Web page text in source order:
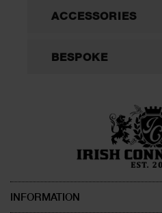
ACCESSORIES
BESPOKE
INFORMATION